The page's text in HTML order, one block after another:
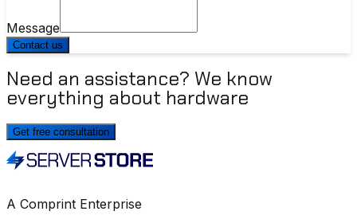
Message
Contact us
Need an assistance? We know
everything about hardware
Get free consultation
A Comprint Enterprise